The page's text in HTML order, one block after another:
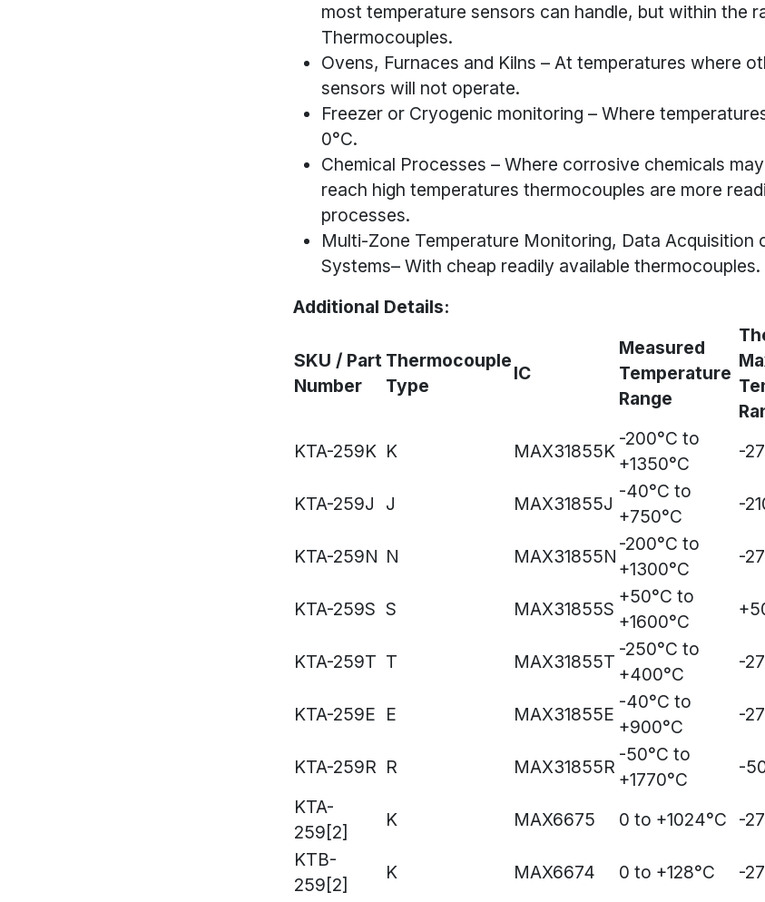
most temperature sensors can handle, but within the
Thermocouples.
Ovens, Furnaces and Kilns – At temperatures where
sensors will not operate.
Freezer or Cryogenic monitoring – Where
0°C.
Chemical Processes – Where corrosive chemicals
reach high temperatures thermocouples are more
processes.
Multi-Zone Temperature Monitoring, Data Acquisition
Systems– With cheap readily available thermocouples.
Additional Details:
SKU / Part
Number
Thermocouple
Type
IC
Measured
Temperature
Range
KTA-259K K MAX31855K
-200°C to
+1350°C
-
KTA-259J J MAX31855J
-40°C to
+750°C
-
KTA-259N N MAX31855N
-200°C to
+1300°C
-
KTA-259S S MAX31855S
+50°C to
+1600°C
KTA-259T T MAX31855T
-250°C to
+400°C
-
KTA-259E E MAX31855E
-40°C to
+900°C
-
KTA-259R R MAX31855R
-50°C to
+1770°C
-
KTA-
259[2]
K MAX6675 0 to +1024°C
-
KTB-
259[2]
K MAX6674 0 to +128°C -